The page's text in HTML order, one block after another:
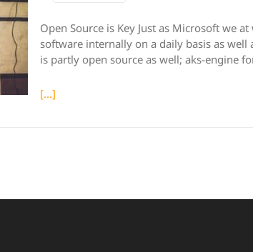
Open Source is Key Just as Microsoft we
software internally on a daily basis as
is partly open source as well; aks-engine
[...]